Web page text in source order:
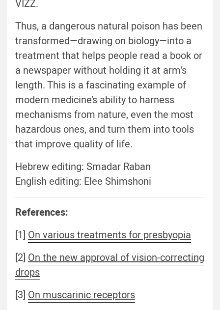
VIZZ.
Thus, a dangerous natural poison has been
transformed—drawing on biology—into a
treatment that helps people read a book or
a newspaper without holding it at arm’s
length. This is a fascinating example of
modern medicine’s ability to harness
mechanisms from nature, even the most
hazardous ones, and turn them into tools
that improve quality of life.
Hebrew editing: Smadar Raban
English editing: Elee Shimshoni
References:
[1] On various treatments for presbyopia
[2] On the new approval of vision-correcting
drops
[3] On muscarinic receptors